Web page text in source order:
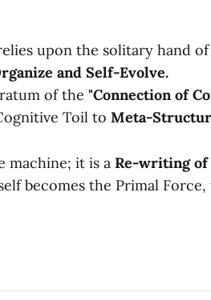
upon the solitary hand of
and Self-Evolve.
of the "Connection of
Toil to Meta-
machine; it is a Re-writing
becomes the Primal